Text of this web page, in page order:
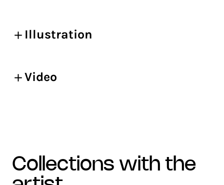
Illustration
Video
collections with the